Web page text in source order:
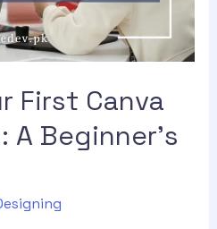
First Canva
A Beginner’s